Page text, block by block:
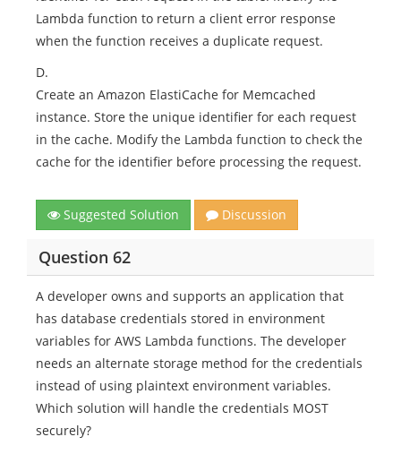
Lambda function to return a client error response
when the function receives a duplicate request.
D.
Create an Amazon ElastiCache for Memcached
instance. Store the unique identifier for each request
in the cache. Modify the Lambda function to check the
cache for the identifier before processing the request.
Suggested Solution Discussion
Question 62
A developer owns and supports an application that
has database credentials stored in environment
variables for AWS Lambda functions. The developer
needs an alternate storage method for the credentials
instead of using plaintext environment variables.
Which solution will handle the credentials MOST
securely?